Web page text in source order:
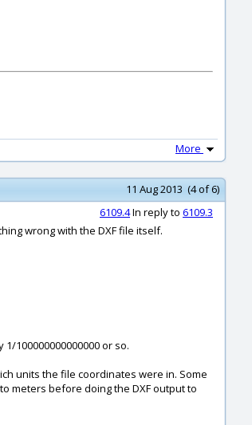
More
11 Aug 2013 (4 of 6)
6109.4In reply to 6109.3
wrong with the DXF file itself.
100000000000000 or so.
units the file coordinates were in. Some
meters before doing the DXF output to